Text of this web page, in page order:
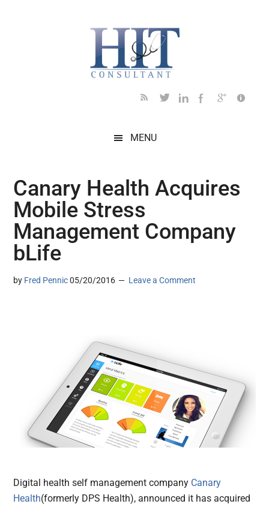
MENU
Canary Health Acquires
Mobile Stress
Management Company
bLife
by Fred Pennic 05/20/2016 Leave a Comment
Digital health self management company Canary
Health(formerly DPS Health), announced it has acquired